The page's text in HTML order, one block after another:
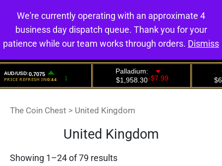
0
The Coin Chest > United Kingdom
United Kingdom
Showing 1–24 of 79 results
We're currently operating with an approximate 4
business day dispatch queue. Thank you for your
patience while our team works through orders. Dismiss